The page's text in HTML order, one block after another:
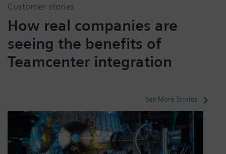
Customer stories
How real companies are
seeing the benefits of
Teamcenter integration
See More Stories